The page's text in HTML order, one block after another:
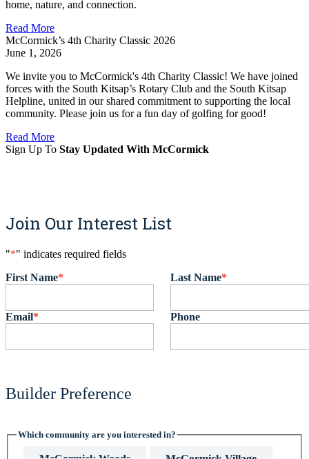
home, nature, and connection.
Read More
McCormick’s 4th Charity Classic 2026
June 1, 2026
We invite you to McCormick's 4th Charity Classic! We have joined
forces with the South Kitsap’s Rotary Club and the South Kitsap
Helpline, united in our shared commitment to supporting the local
community. Please join us for a fun day of golfing for good!
Read More
Sign Up To Stay Updated With McCormick
Join Our Interest List
"*" indicates required fields
First Name* Last Name*
Email* Phone
Builder Preference
Which community are you interested in?